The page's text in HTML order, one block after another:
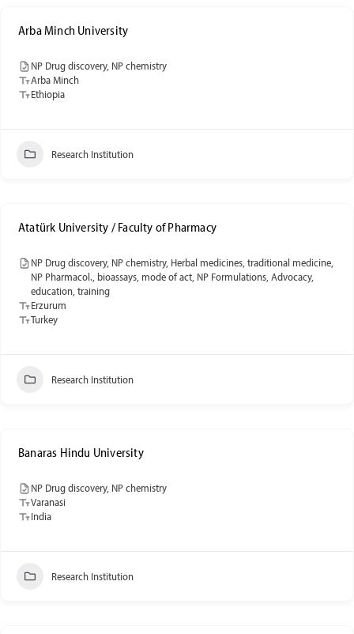
Arba Minch University
NP Drug discovery, NP chemistry
Arba Minch
Ethiopia
Research Institution
Atatürk University / Faculty of Pharmacy
NP Drug discovery, NP chemistry, Herbal medicines, traditional medicine,
NP Pharmacol., bioassays, mode of act, NP Formulations, Advocacy,
education, training
Erzurum
Turkey
Research Institution
Banaras Hindu University
NP Drug discovery, NP chemistry
Varanasi
India
Research Institution